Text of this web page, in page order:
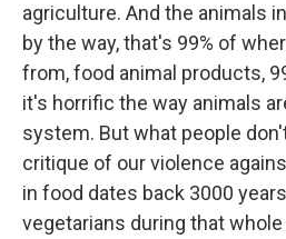
agriculture. And the animals
by the way, that's 99% of
from, food animal products,
it's horrific the way animals
system. But what people
critique of our violence
in food dates back 3000
vegetarians during that whole